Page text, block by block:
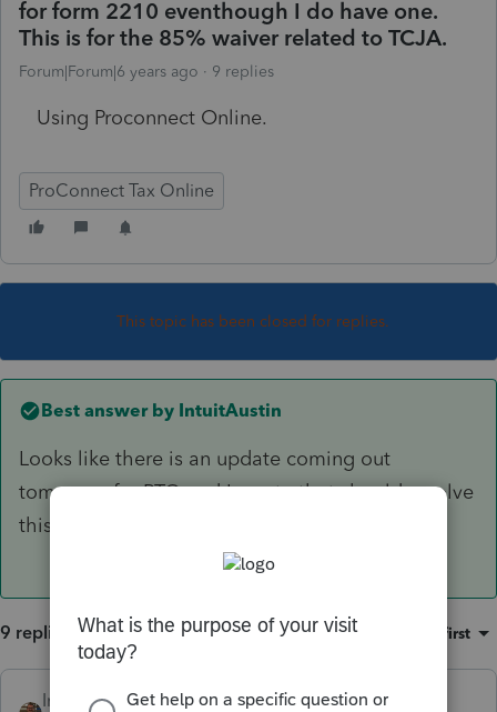
for form 2210 eventhough I do have one.
This is for the 85% waiver related to TCJA.
Forum|Forum|6 years ago 9 replies
Using Proconnect Online.
ProConnect Tax Online
This topic has been closed for replies.
Best answer by IntuitAustin
Looks like there is an update coming out
tomorrow for PTO and Lacerte that should resolve
this issue.
9 replies Sort by Oldest first
IntuitAustin ANSWER